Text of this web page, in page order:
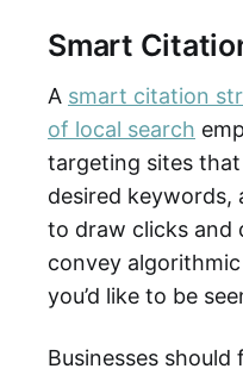
Smart
A smart citation
of local search
targeting sites
desired keywords,
to draw clicks and
convey
you’d like to be
Businesses